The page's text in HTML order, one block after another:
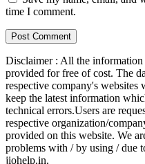
time I comment.
Disclaimer : All the
provided for free of cost. The
respective company's websites
keep the latest information
technical errors.Users are
respective organization/
provided on this website. We
problems with / by using / due
jiohelp.in.